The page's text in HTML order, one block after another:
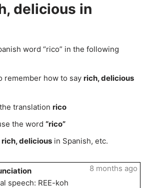
delicious in
word “rico” in the following
remember how to say rich, delicious
translation rico
the word “rico”
rich, delicious in Spanish, etc.
speech: REE-koh
8 months ago